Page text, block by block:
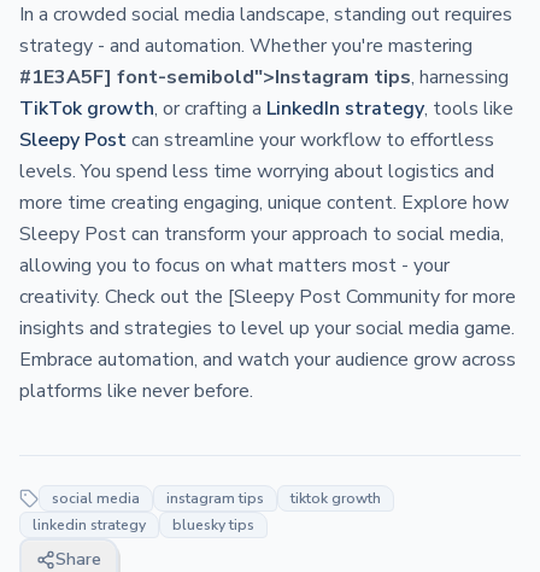
In a crowded social media landscape, standing out requires
strategy - and automation. Whether you're mastering
#1E3A5F] font-semibold">Instagram tips, harnessing
TikTok growth, or crafting a LinkedIn strategy, tools like
Sleepy Postcan streamline your workflow to effortless
levels. You spend less time worrying about logistics and
more time creating engaging, unique content. Explore how
Sleepy Post can transform your approach to social media,
allowing you to focus on what matters most - your
creativity. Check out the [Sleepy Post Community for more
insights and strategies to level up your social media game.
Embrace automation, and watch your audience grow across
platforms like never before.
social media instagram tips
tiktok growth
linkedin strategy
bluesky tips
Share